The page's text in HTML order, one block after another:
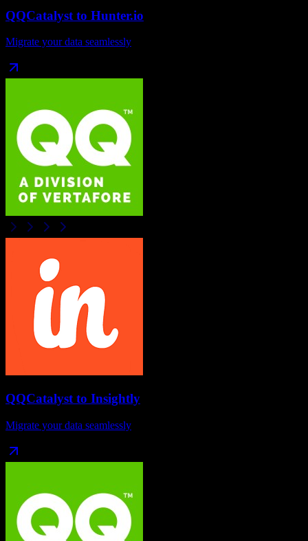
QQCatalyst to Hunter.io
Migrate your data seamlessly
QQCatalyst to Insightly
Migrate your data seamlessly